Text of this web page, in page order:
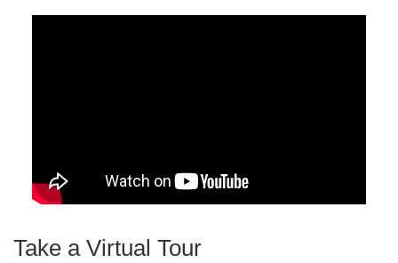
Take a Virtual Tour